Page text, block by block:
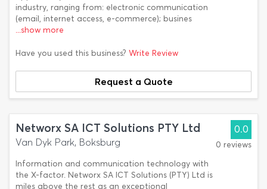
industry, ranging from: electronic communication
(email, internet access, e-commerce); busines
...show more
Have you used this business? Write Review
Request a Quote
Networx SA ICT Solutions PTY Ltd
Van Dyk Park, Boksburg
Information and communication technology with
the X-factor. Networx SA ICT Solutions (PTY) Ltd is
miles above the rest as an exceptional
0.0
0 reviews